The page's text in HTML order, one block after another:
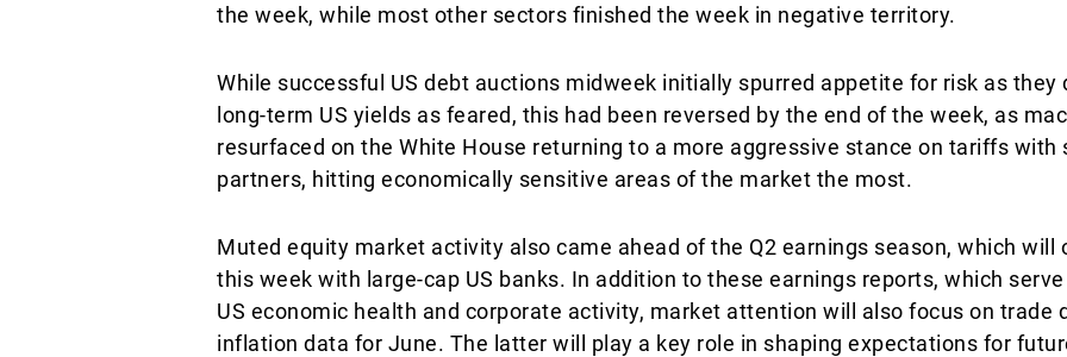
the week, while most other sectors finished the week in negative territory.
While successful US debt auctions midweek initially spurred appetite for risk as they
long-term US yields as feared, this had been reversed by the end of the week, as
resurfaced on the White House returning to a more aggressive stance on tariffs with
partners, hitting economically sensitive areas of the market the most.
Muted equity market activity also came ahead of the Q2 earnings season, which will
this week with large-cap US banks. In addition to these earnings reports, which
US economic health and corporate activity, market attention will also focus on trade
inflation data for June. The latter will play a key role in shaping expectations for